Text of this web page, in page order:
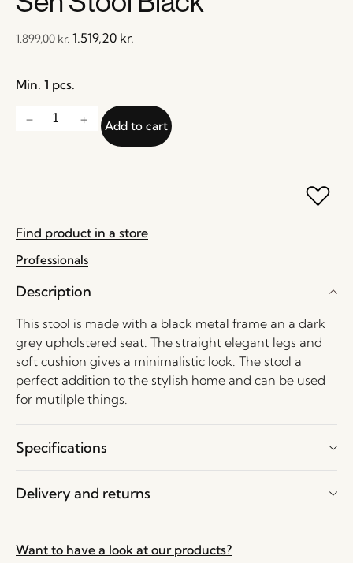
1.899,00kr. 1.519,20 kr.
Min. 1 pcs.
Add to cart
Find product in a store
Professionals
Description
This stool is made with a black metal frame an a dark
grey upholstered seat. The straight elegant legs and
soft cushion gives a minimalistic look. The stool a
perfect addition to the stylish home and can be used
for mutilple things.
Specifications
Delivery and returns
Want to have a look at our products?